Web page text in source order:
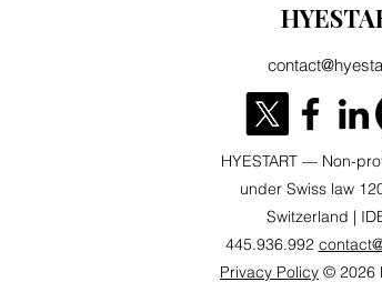
logic of energy security
HYESTART — Non-
under Swiss law
Switzerland |
445.936.992
Privacy Policy ©